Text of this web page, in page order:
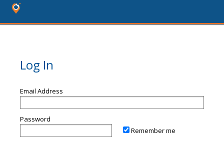
Log In
Email Address
Password
Remember me